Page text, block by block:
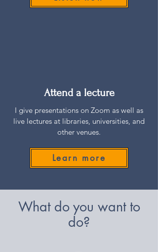
Attend a lecture
I give presentations on Zoom as well as
live lectures at libraries, universities, and
other venues.
Learn more
What do you want to
do?